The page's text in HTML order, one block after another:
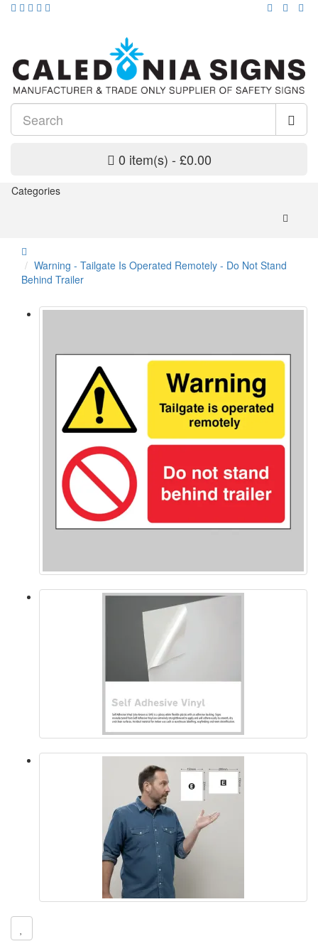
0 item(s) - £0.00
Categories
Warning - Tailgate Is Operated Remotely - Do Not Stand
Behind Trailer